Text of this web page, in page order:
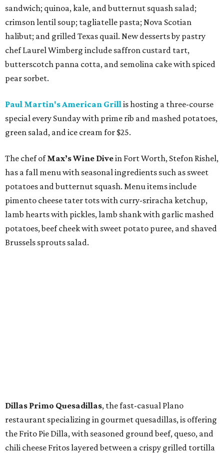
sandwich; quinoa, kale, and butternut squash salad;
crimson lentil soup; tagliatelle pasta; Nova Scotian
halibut; and grilled Texas quail. New desserts by pastry
chef Laurel Wimberg include saffron custard tart,
butterscotch panna cotta, and semolina cake with spiced
pear sorbet.
Paul Martin's American Grillis hosting a three-course
special every Sunday with prime rib and mashed potatoes,
green salad, and ice cream for $25.
The chef ofMax’s Wine Divein Fort Worth, Stefon Rishel,
has a fall menu with seasonal ingredients such as sweet
potatoes and butternut squash. Menu items include
pimento cheese tater tots with curry-sriracha ketchup,
lamb hearts with pickles, lamb shank with garlic mashed
potatoes, beef cheek with sweet potato puree, and shaved
Brussels sprouts salad.
Dillas Primo Quesadillas, the fast-casual Plano
restaurant specializing in gourmet quesadillas, is offering
the Frito Pie Dilla, with seasoned ground beef, queso, and
chili cheese Fritos layered between a crispy grilled tortilla